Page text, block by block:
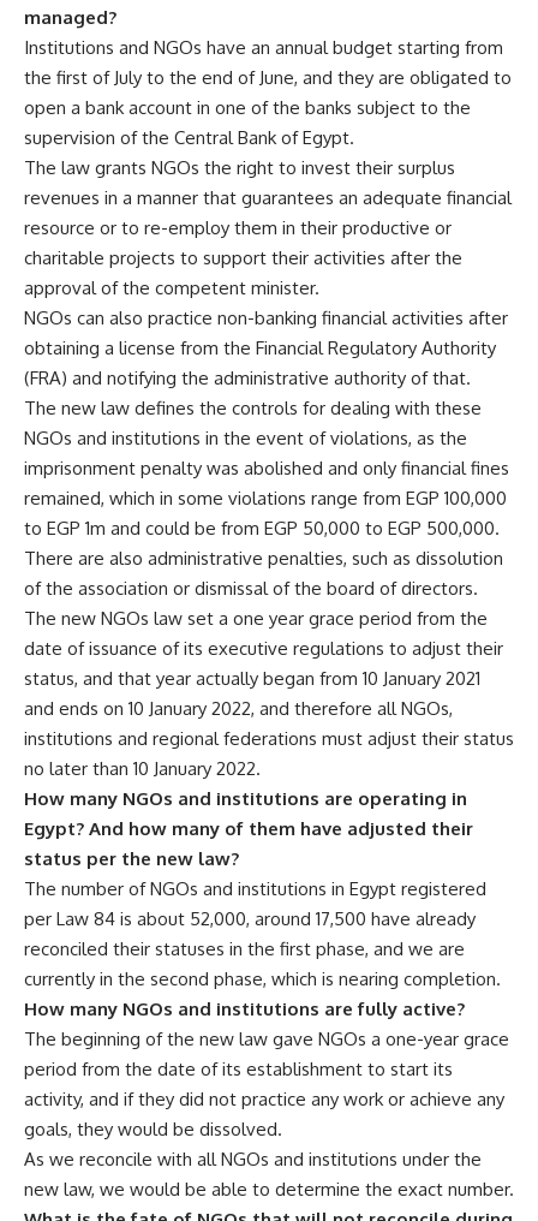
managed?
Institutions and NGOs have an annual budget starting from
the first of July to the end of June, and they are obligated to
open a bank account in one of the banks subject to the
supervision of the Central Bank of Egypt.
The law grants NGOs the right to invest their surplus
revenues in a manner that guarantees an adequate financial
resource or to re-employ them in their productive or
charitable projects to support their activities after the
approval of the competent minister.
NGOs can also practice non-banking financial activities after
obtaining a license from the Financial Regulatory Authority
(FRA) and notifying the administrative authority of that.
The new law defines the controls for dealing with these
NGOs and institutions in the event of violations, as the
imprisonment penalty was abolished and only financial fines
remained, which in some violations range from EGP 100,000
to EGP 1m and could be from EGP 50,000 to EGP 500,000.
There are also administrative penalties, such as dissolution
of the association or dismissal of the board of directors.
The new NGOs law set a one year grace period from the
date of issuance of its executive regulations to adjust their
status, and that year actually began from 10 January 2021
and ends on 10 January 2022, and therefore all NGOs,
institutions and regional federations must adjust their status
no later than 10 January 2022.
How many NGOs and institutions are operating in
Egypt? And how many of them have adjusted their
status per the new law?
The number of NGOs and institutions in Egypt registered
per Law 84 is about 52,000, around 17,500 have already
reconciled their statuses in the first phase, and we are
currently in the second phase, which is nearing completion.
How many NGOs and institutions are fully active?
The beginning of the new law gave NGOs a one-year grace
period from the date of its establishment to start its
activity, and if they did not practice any work or achieve any
goals, they would be dissolved.
As we reconcile with all NGOs and institutions under the
new law, we would be able to determine the exact number.